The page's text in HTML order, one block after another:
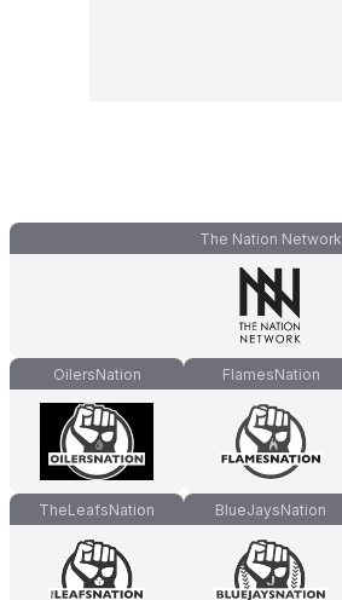
The Nation Network
OilersNation FlamesNation
TheLeafsNation BlueJaysNation